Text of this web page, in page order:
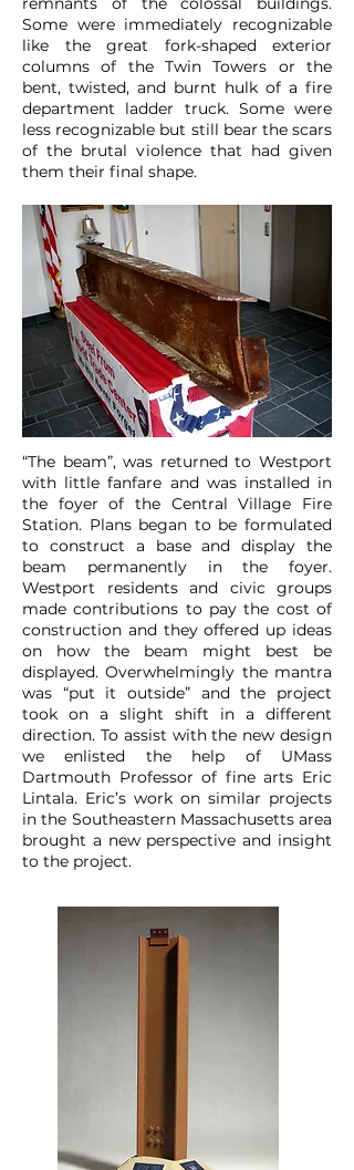
Some were immediately recognizable
like the great fork-shaped exterior
columns of the Twin Towers or the
bent, twisted, and burnt hulk of a fire
department ladder truck. Some were
less recognizable but still bear the scars
of the brutal violence that had given
them their final shape.
“The beam”, was returned to Westport
with little fanfare and was installed in
the foyer of the Central Village Fire
Station. Plans began to be formulated
to construct a base and display the
beam permanently in the foyer.
Westport residents and civic groups
made contributions to pay the cost of
construction and they offered up ideas
on how the beam might best be
displayed. Overwhelmingly the mantra
was “put it outside” and the project
took on a slight shift in a different
direction. To assist with the new design
we enlisted the help of UMass
Dartmouth Professor of fine arts Eric
Lintala. Eric’s work on similar projects
in the Southeastern Massachusetts area
brought a new perspective and insight
to the project.